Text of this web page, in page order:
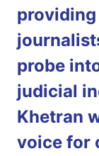
probe
judicial
Khetran
voice for